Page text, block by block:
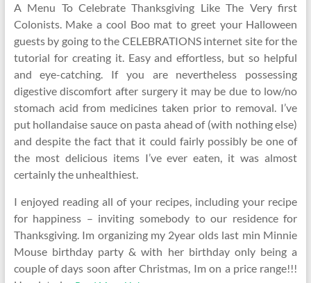
A Menu To Celebrate Thanksgiving Like The Very first
Colonists. Make a cool Boo mat to greet your Halloween
guests by going to the CELEBRATIONS internet site for the
tutorial for creating it. Easy and effortless, but so helpful
and eye-catching. If you are nevertheless possessing
digestive discomfort after surgery it may be due to low/no
stomach acid from medicines taken prior to removal. I’ve
put hollandaise sauce on pasta ahead of (with nothing else)
and despite the fact that it could fairly possibly be one of
the most delicious items I’ve ever eaten, it was almost
certainly the unhealthiest.
I enjoyed reading all of your recipes, including your recipe
for happiness – inviting somebody to our residence for
Thanksgiving. Im organizing my 2year olds last min Minnie
Mouse birthday party & with her birthday only being a
couple of days soon after Christmas, Im on a price range!!!